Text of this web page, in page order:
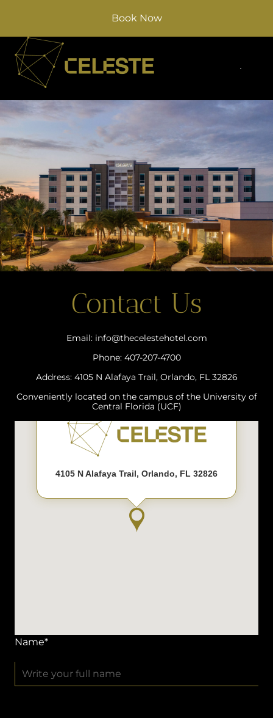
Book Now
Contact Us
Email: info@thecelestehotel.com
Phone: 407-207-4700
Address: 4105 N Alafaya Trail, Orlando, FL 32826
Conveniently located on the campus of the University of
Central Florida (UCF)
Name*